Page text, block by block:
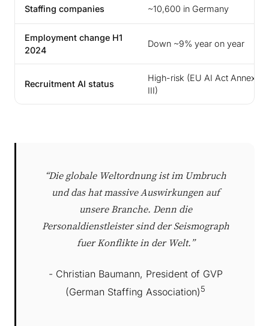
Staffing companies ~10,600 in Germany
Employment change H1
2024
Down ~9% year on year
Recruitment AI status
High-risk (EU AI Act Annex
III)
“Die globale Weltordnung ist im Umbruch
und das hat massive Auswirkungen auf
unsere Branche. Denn die
Personaldienstleister sind der Seismograph
fuer Konflikte in der Welt.”
- Christian Baumann, President of GVP
(German Staffing Association)5